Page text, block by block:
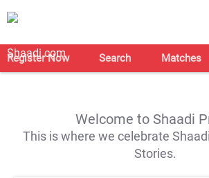
Register Now Search Matches
Welcome to Shaadi
This is where we celebrate
Stories.